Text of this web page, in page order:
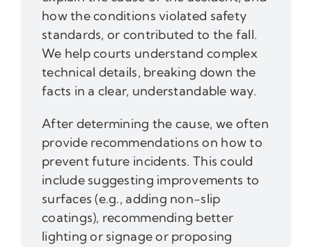
how the conditions violated safety
standards, or contributed to the fall.
We help courts understand complex
technical details, breaking down the
facts in a clear, understandable way.
After determining the cause, we often
provide recommendations on how to
prevent future incidents. This could
include suggesting improvements to
surfaces (e.g., adding non-slip
coatings), recommending better
lighting or signage or proposing